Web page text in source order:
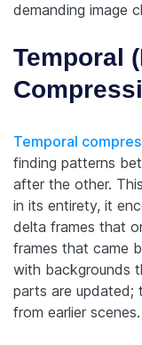
demanding image
Temporal
Temporal
finding patterns
after the other.
in its entirety, it
delta frames that
frames that came
with backgrounds
parts are updated;
from earlier scenes.